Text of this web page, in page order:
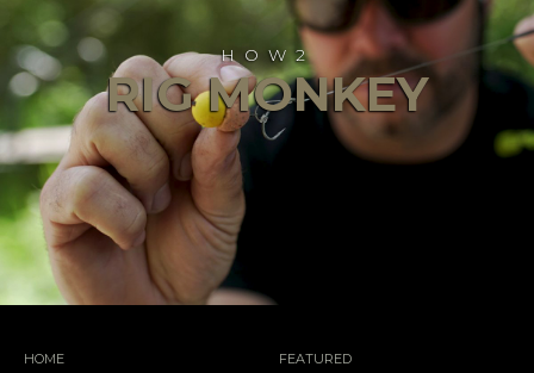
HOW2
RIG MONKEY
HOME
FEATURED